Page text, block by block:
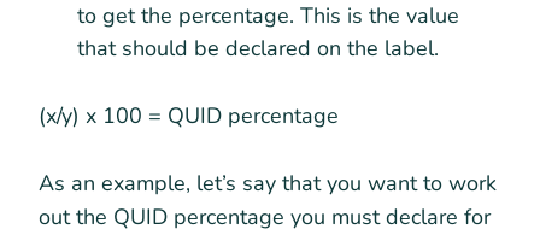
to get the percentage. This is the value
that should be declared on the label.
(x/y) x 100 = QUID percentage
As an example, let’s say that you want to work
out the QUID percentage you must declare for